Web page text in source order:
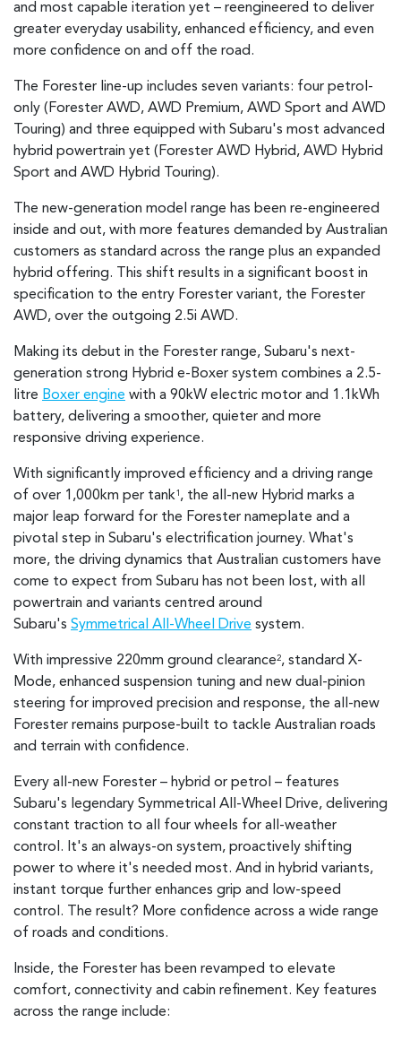
and most capable iteration yet – reengineered to deliver
greater everyday usability, enhanced efficiency, and even
more confidence on and off the road.
The Forester line-up includes seven variants: four petrol-
only (Forester AWD, AWD Premium, AWD Sport and AWD
Touring) and three equipped with Subaru's most advanced
hybrid powertrain yet (Forester AWD Hybrid, AWD Hybrid
Sport and AWD Hybrid Touring).
The new-generation model range has been re-engineered
inside and out, with more features demanded by Australian
customers as standard across the range plus an expanded
hybrid offering. This shift results in a significant boost in
specification to the entry Forester variant, the Forester
AWD, over the outgoing 2.5i AWD.
Making its debut in the Forester range, Subaru's next-
generation strong Hybrid e-Boxer system combines a 2.5-
litre Boxer engine with a 90kW electric motor and 1.1kWh
battery, delivering a smoother, quieter and more
responsive driving experience.
With significantly improved efficiency and a driving range
of over 1,000km per tank1 , the all-new Hybrid marks a
major leap forward for the Forester nameplate and a
pivotal step in Subaru's electrification journey. What's
more, the driving dynamics that Australian customers have
come to expect from Subaru has not been lost, with all
powertrain and variants centred around
Subaru's Symmetrical All-Wheel Drive system.
With impressive 220mm ground clearance2, standard X-
Mode, enhanced suspension tuning and new dual-pinion
steering for improved precision and response, the all-new
Forester remains purpose-built to tackle Australian roads
and terrain with confidence.
Every all-new Forester – hybrid or petrol – features
Subaru's legendary Symmetrical All-Wheel Drive, delivering
constant traction to all four wheels for all-weather
control. It's an always-on system, proactively shifting
power to where it's needed most. And in hybrid variants,
instant torque further enhances grip and low-speed
control. The result? More confidence across a wide range
of roads and conditions.
Inside, the Forester has been revamped to elevate
comfort, connectivity and cabin refinement. Key features
across the range include: